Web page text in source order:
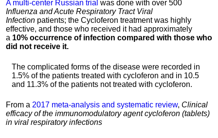
A multi-center Russian trial was done with over 500
Influenza and Acute Respiratory Tract Viral
Infection patients; the Cycloferon treatment was highly
effective, and those who received it had approximately
a 10% occurrence of infection compared with those who
did not receive it.
The complicated forms of the disease were recorded in
1.5% of the patients treated with cycloferon and in 10.5
and 11.3% of the patients not treated with cycloferon.
From a 2017 meta-analysis and systematic review, Clinical
efficacy of the immunomodulatory agent cycloferon (tablets)
in viral respiratory infections